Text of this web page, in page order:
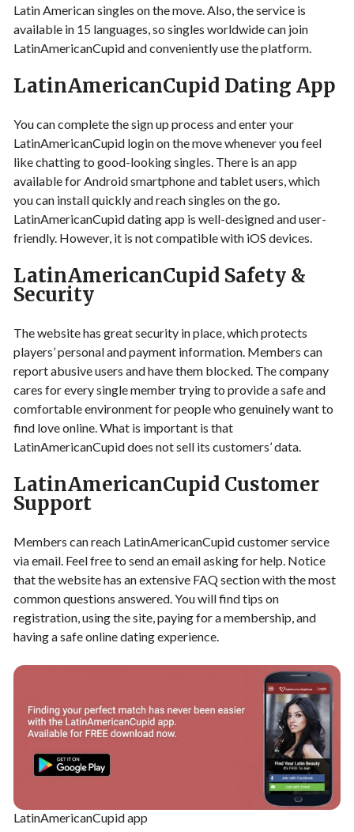
Latin American singles on the move. Also, the service is
available in 15 languages, so singles worldwide can join
LatinAmericanCupid and conveniently use the platform.
LatinAmericanCupid Dating App
You can complete the sign up process and enter your
LatinAmericanCupid login on the move whenever you feel
like chatting to good-looking singles. There is an app
available for Android smartphone and tablet users, which
you can install quickly and reach singles on the go.
LatinAmericanCupid dating app is well-designed and user-
friendly. However, it is not compatible with iOS devices.
LatinAmericanCupid Safety &
Security
The website has great security in place, which protects
players’ personal and payment information. Members can
report abusive users and have them blocked. The company
cares for every single member trying to provide a safe and
comfortable environment for people who genuinely want to
find love online. What is important is that
LatinAmericanCupid does not sell its customers’ data.
LatinAmericanCupid Customer
Support
Members can reach LatinAmericanCupid customer service
via email. Feel free to send an email asking for help. Notice
that the website has an extensive FAQ section with the most
common questions answered. You will find tips on
registration, using the site, paying for a membership, and
having a safe online dating experience.
LatinAmericanCupid app